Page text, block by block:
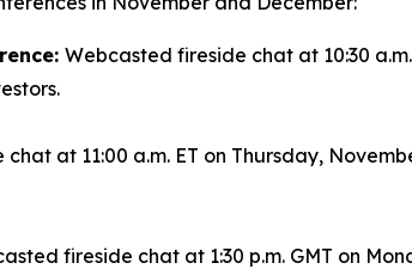
Webcasted fireside chat at 10:30
chat at 11:00 a.m. ET on Thursday,
fireside chat at 1:30 p.m. GMT on